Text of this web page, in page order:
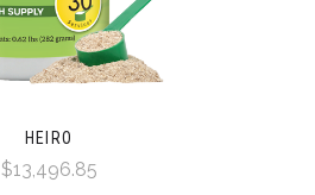
HEIRO
$13,496.85